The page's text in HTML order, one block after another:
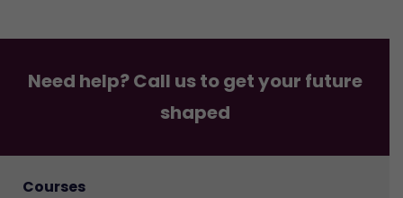
Need help? Call us to get your future
shaped
Courses